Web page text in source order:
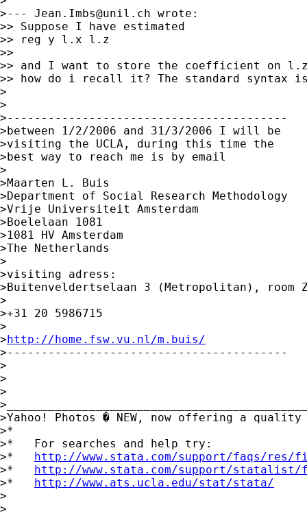
>--- Jean.Imbs@unil.ch wrote:
>> Suppose I have estimated
>> reg y l.x l.z
>>
>> and I want to store the coefficient on l.z
>> how do i recall it? The standard
>
>
>-----------------------------------------
>between 1/2/2006 and 31/3/2006 I will be
>visiting the UCLA, during this time the
>best way to reach me is by email
>
>Maarten L. Buis
>Department of Social Research Methodology
>Vrije Universiteit Amsterdam
>Boelelaan 1081
>1081 HV Amsterdam
>The Netherlands
>
>visiting adress:
>Buitenveldertselaan 3 (Metropolitan), room
>
>+31 20 5986715
>
>http://home.fsw.vu.nl/m.buis/
>-----------------------------------------
>
>
>
>Yahoo! Photos � NEW, now offering a
>*
>*   For searches and help try:
>* http://www.stata.com/support/faqs/res/
>* http://www.stata.com/support/statalist/
>* http://www.ats.ucla.edu/stat/stata/
>
>